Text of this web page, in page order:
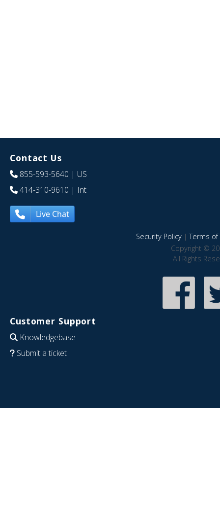
Contact Us
855-593-5640 | US
414-310-9610 | Int
Live Chat
Security Policy|Terms of
Copyright ©
All Rights
Customer Support
Knowledgebase
Submit a ticket